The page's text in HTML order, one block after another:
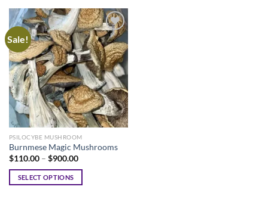
Sale!
PSILOCYBE MUSHROOM
Burnmese Magic Mushrooms
$110.00 – $900.00Price
$110.00
SELECT OPTIONS